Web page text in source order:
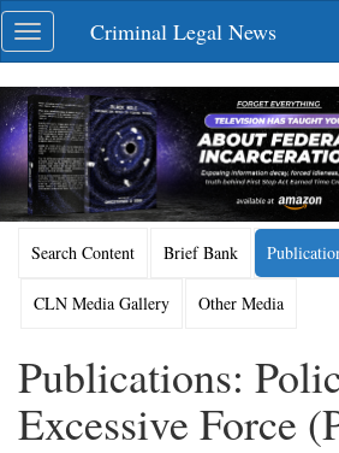
Skip
navigation
Toggle
navigation
Criminal Legal News
Search Content Brief Bank
CLN Media Gallery Other Media
Publications:
Excessive Force